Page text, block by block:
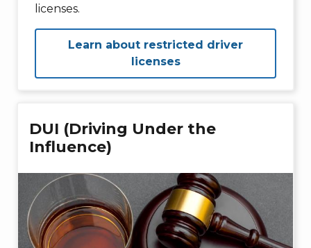
licenses.
Learn about restricted driver
licenses
DUI (Driving Under the
Influence)